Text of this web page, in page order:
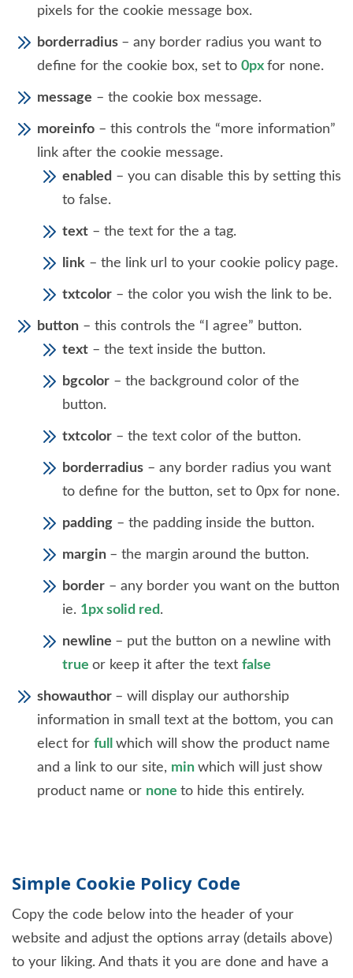
pixels for the cookie message box.
borderradius – any border radius you want to
define for the cookie box, set to 0px for none.
message – the cookie box message.
moreinfo – this controls the “more information”
link after the cookie message.
enabled – you can disable this by setting this
to false.
text – the text for the a tag.
link – the link url to your cookie policy page.
txtcolor – the color you wish the link to be.
button – this controls the “I agree” button.
text – the text inside the button.
bgcolor – the background color of the
button.
txtcolor – the text color of the button.
borderradius – any border radius you want
to define for the button, set to 0px for none.
padding – the padding inside the button.
margin – the margin around the button.
border – any border you want on the button
ie. 1px solid red.
newline – put the button on a newline with
true or keep it after the text false
showauthor – will display our authorship
information in small text at the bottom, you can
elect for full
which will show the product name
and a link to our site, min which will just show
product name or none to hide this entirely.
Simple Cookie Policy Code
Copy the code below into the header of your
website and adjust the options array (details above)
to your liking. And thats it you are done and have a